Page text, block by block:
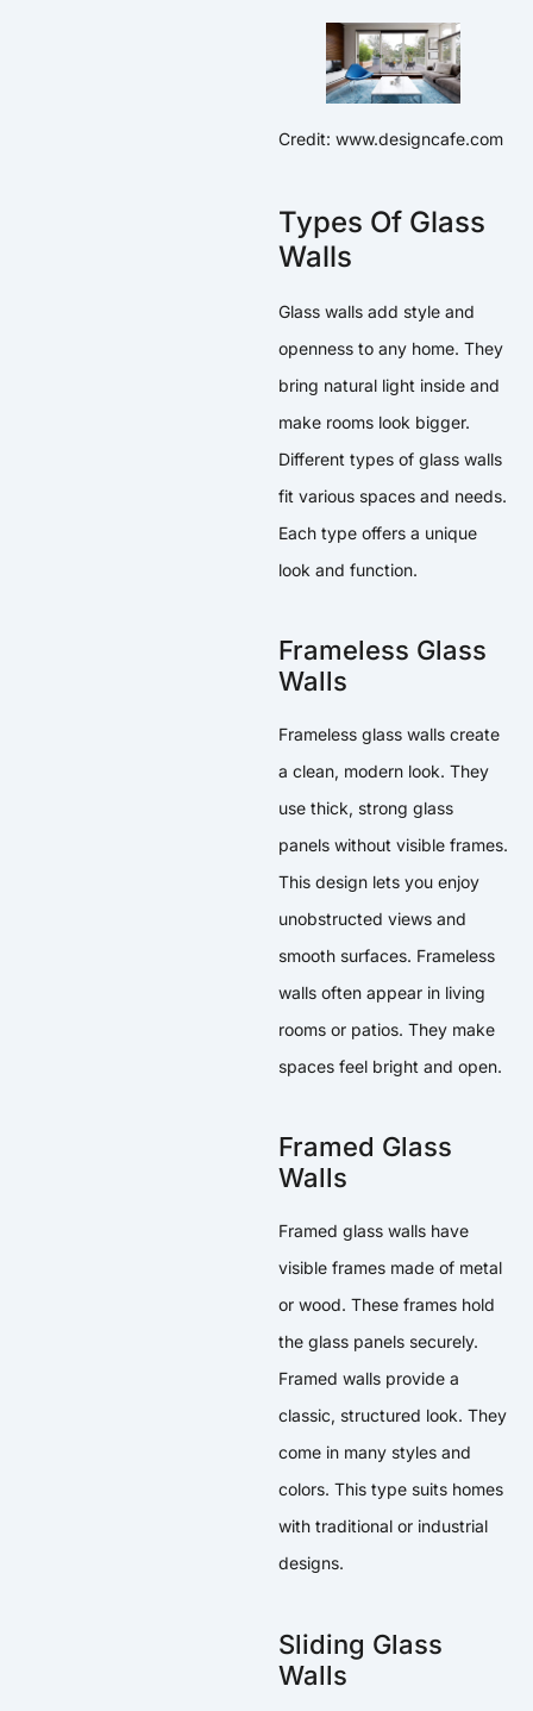
Credit: www.designcafe.com
Types Of Glass
Walls
Glass walls add style and
openness to any home. They
bring natural light inside and
make rooms look bigger.
Different types of glass walls
fit various spaces and needs.
Each type offers a unique
look and function.
Frameless Glass
Walls
Frameless glass walls create
a clean, modern look. They
use thick, strong glass
panels without visible frames.
This design lets you enjoy
unobstructed views and
smooth surfaces. Frameless
walls often appear in living
rooms or patios. They make
spaces feel bright and open.
Framed Glass
Walls
Framed glass walls have
visible frames made of metal
or wood. These frames hold
the glass panels securely.
Framed walls provide a
classic, structured look. They
come in many styles and
colors. This type suits homes
with traditional or industrial
designs.
Sliding Glass
Walls